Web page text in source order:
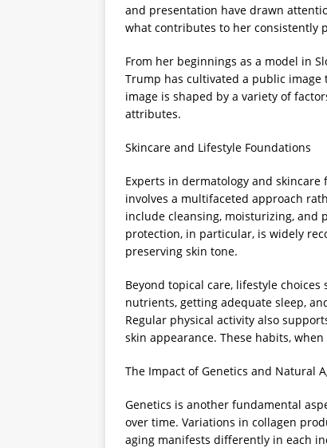
and presentation have drawn
what contributes to her consistently
From her beginnings as a model in
Trump has cultivated a public
image is shaped by a variety of
attributes.
Skincare and Lifestyle Foundations
Experts in dermatology and
involves a multifaceted approach
include cleansing, moisturizing, and
protection, in particular, is widely
preserving skin tone.
Beyond topical care, lifestyle
nutrients, getting adequate sleep,
Regular physical activity also
skin appearance. These habits,
The Impact of Genetics and Natural
Genetics is another fundamental
over time. Variations in collagen
aging manifests differently in each